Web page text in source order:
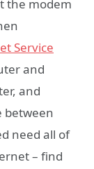
the modem
Service
and
and
between
need all of
– find